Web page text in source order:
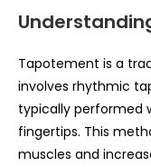
Tapotement is a
involves rhythmic
typically performed
fingertips. This
muscles and